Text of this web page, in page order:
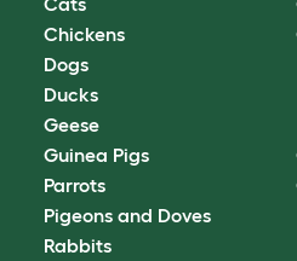
Chickens
Dogs
Ducks
Geese
Guinea Pigs
Parrots
Pigeons and Doves
Rabbits